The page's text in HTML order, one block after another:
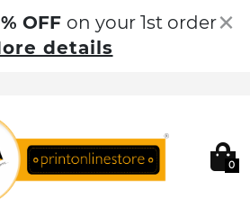
OFF on your 1st order
details
×
0